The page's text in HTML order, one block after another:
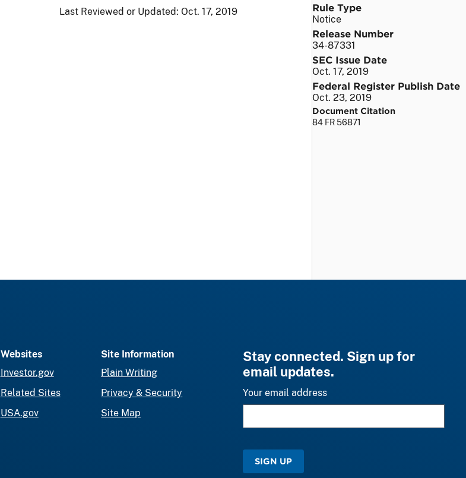
Last Reviewed or Updated: Oct. 17, 2019 Rule Type
Notice
Release Number
34-87331
SEC Issue Date
Oct. 17, 2019
Federal Register Publish Date
Oct. 23, 2019
Document Citation
84 FR 56871
Websites
Investor.gov
Related Sites
USA.gov
Site Information
Plain Writing
Privacy & Security
Site Map
Stay connected. Sign up for
email updates.
Your email address
SIGN UP